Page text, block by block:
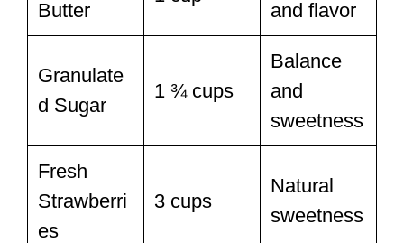
Butter and flavor
Granulate
d Sugar
1 ¾ cups
Balance
and
sweetness
Fresh
Strawberri
es
3 cups
Natural
sweetness